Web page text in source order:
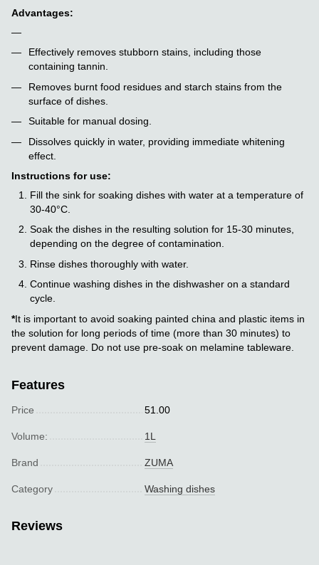
Advantages:
Effectively removes stubborn stains, including those
containing tannin.
Removes burnt food residues and starch stains from the
surface of dishes.
Suitable for manual dosing.
Dissolves quickly in water, providing immediate whitening
effect.
Instructions for use:
Fill the sink for soaking dishes with water at a temperature of
30-40°C.
Soak the dishes in the resulting solution for 15-30 minutes,
depending on the degree of contamination.
Rinse dishes thoroughly with water.
Continue washing dishes in the dishwasher on a standard
cycle.
*It is important to avoid soaking painted china and plastic items in
the solution for long periods of time (more than 30 minutes) to
prevent damage. Do not use pre-soak on melamine tableware.
Features
Price 51.00
Volume: 1L
Brand ZUMA
Category Washing dishes
Reviews